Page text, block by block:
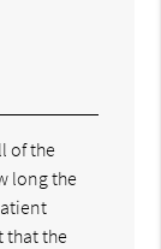
of the
long the
that the